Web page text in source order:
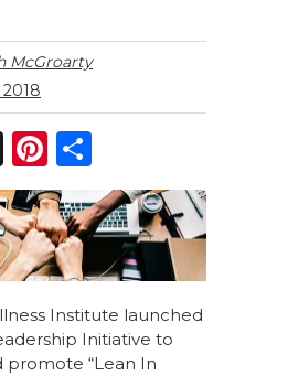
McGroarty
2018
X
Pi
n
te
re
st
h
ar
e
Institute launched
Initiative to
promote “Lean In